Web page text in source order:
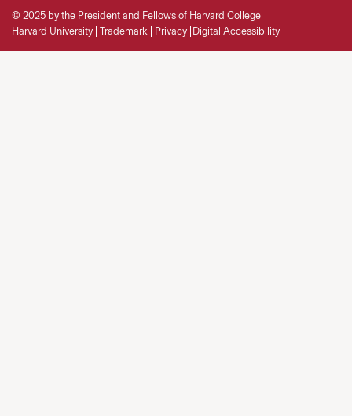
© 2025 by the President and Fellows of Harvard College
Harvard University Trademark Privacy Digital Accessibility